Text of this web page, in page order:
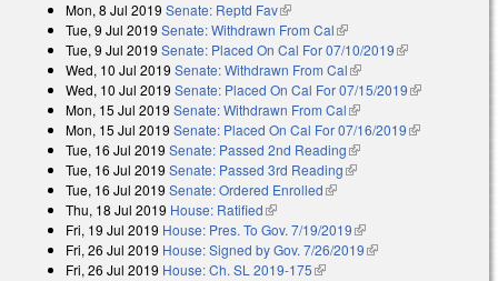
Mon, 8 Jul 2019 Senate: Reptd Fav(link is external)
Tue, 9 Jul 2019 Senate: Withdrawn From Cal(link is external)
Tue, 9 Jul 2019 Senate: Placed On Cal For 07/10/2019(link is
Wed, 10 Jul 2019 Senate: Withdrawn From Cal(link is external)
Wed, 10 Jul 2019 Senate: Placed On Cal For 07/15/2019(link is
Mon, 15 Jul 2019 Senate: Withdrawn From Cal(link is external)
Mon, 15 Jul 2019 Senate: Placed On Cal For 07/16/2019(link is
Tue, 16 Jul 2019 Senate: Passed 2nd Reading(link is external)
Tue, 16 Jul 2019 Senate: Passed 3rd Reading(link is external)
Tue, 16 Jul 2019 Senate: Ordered Enrolled(link is external)
Thu, 18 Jul 2019 House: Ratified(link is external)
Fri, 19 Jul 2019 House: Pres. To Gov. 7/19/2019(link is external)
Fri, 26 Jul 2019 House: Signed by Gov. 7/26/2019(link is external)
Fri, 26 Jul 2019 House: Ch. SL 2019-175(link is external)